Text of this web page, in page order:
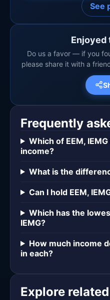
See
Enjoyed
Do us a favor — if you
please share it with a
Frequently
Which of EEM,
income?
What is the
Can I hold EEM,
Which has the
IEMG?
How much income
in each?
Explore